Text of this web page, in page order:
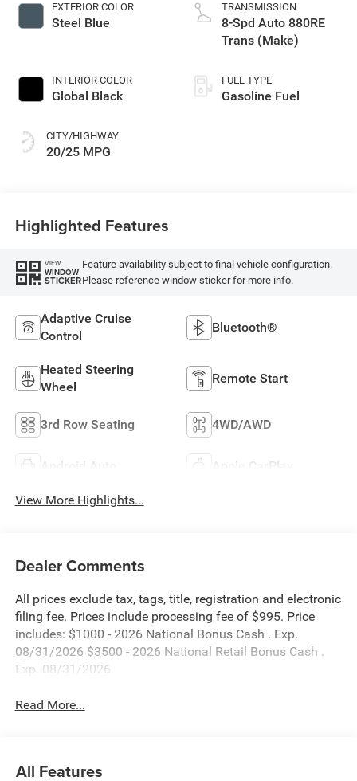
EXTERIOR COLOR
Steel Blue
INTERIOR COLOR
Global Black
CITY/HIGHWAY
20/25 MPG
TRANSMISSION
8-Spd Auto 880RE
Trans (Make)
FUEL TYPE
Gasoline Fuel
Highlighted Features
VIEW
WINDOW
STICKER
Feature availability subject to final vehicle configuration.
Please reference window sticker for more info.
Adaptive Cruise
Control
Bluetooth®
Heated Steering
Wheel
Remote Start
3rd Row Seating 4WD/AWD
Android Auto Apple CarPlay
View More Highlights...
Dealer Comments
All prices exclude tax, tags, title, registration and electronic
filing fee. Prices include processing fee of $995. Price
includes: $1000 - 2026 National Bonus Cash . Exp.
08/31/2026 $3500 - 2026 National Retail Bonus Cash .
Exp. 08/31/2026
Read More...
All Features